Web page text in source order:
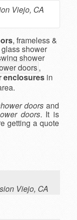
Viejo, CA
, frameless &
shower
shower
doors,
enclosures in
doors and
doors. It is
getting a quote
Viejo, CA